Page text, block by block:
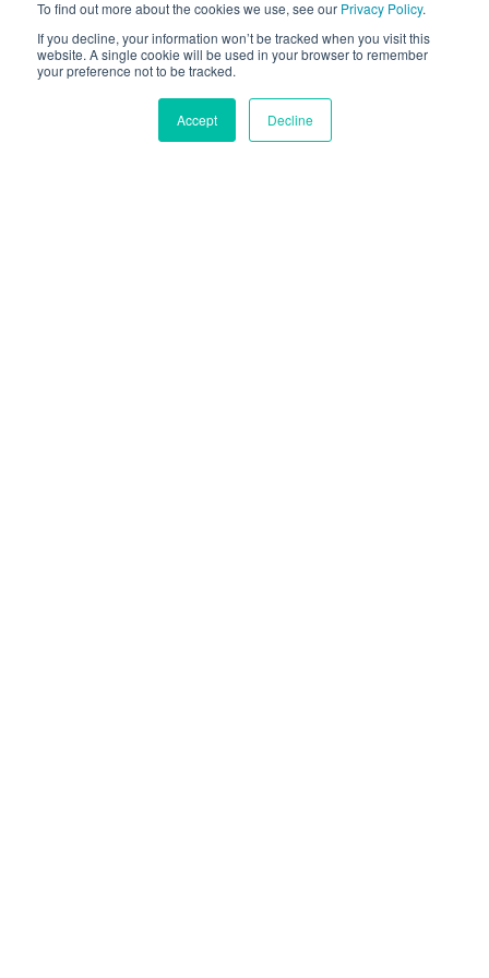
To find out more about the cookies we use, see our Privacy Policy.
If you decline, your information won’t be tracked when you visit this
website. A single cookie will be used in your browser to remember
your preference not to be tracked.
Accept Decline
CONTACT US